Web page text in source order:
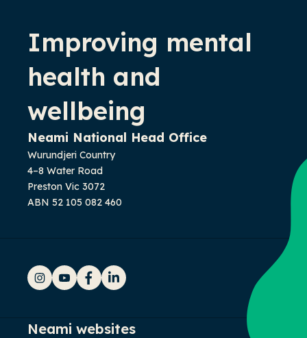
Improving mental
health and
wellbeing
Neami National Head Office
Wurundjeri Country
4–8 Water Road
Preston Vic 3072
ABN 52 105 082 460
Neami websites